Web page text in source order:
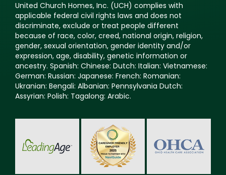
United Church Homes, Inc. (UCH) complies with
applicable federal civil rights laws and does not
discriminate, exclude or treat people different
because of race, color, creed, national origin, religion,
gender, sexual orientation, gender identity and/or
expression, age, disability, genetic information or
ancestry. Spanish: Chinese: Dutch: Italian: Vietnamese:
German: Russian: Japanese: French: Romanian:
Ukranian: Bengali: Albanian: Pennsylvania Dutch:
Assyrian: Polish: Tagalong: Arabic.